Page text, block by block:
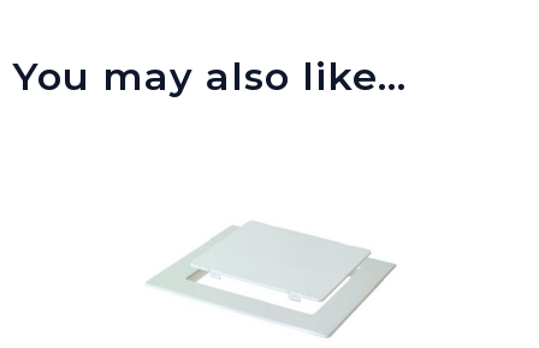
You may also like…